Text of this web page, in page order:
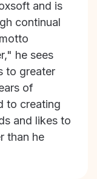
and is
continual
he sees
to greater
of
to creating
and likes to
than he